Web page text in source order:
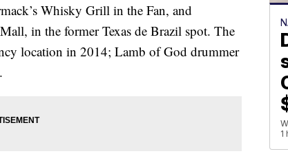
Whisky Grill in the Fan, and
in the former Texas de Brazil spot. The
location in 2014; Lamb of God drummer
1